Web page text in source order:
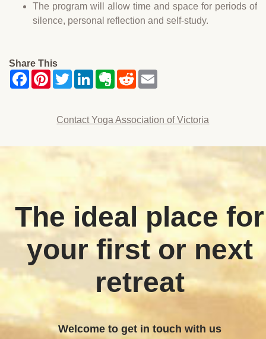
The program will allow time and space for periods of
silence, personal reflection and self-study.
Share This
Contact Yoga Association of Victoria
The ideal place for
your first or next
retreat
Welcome to get in touch with us